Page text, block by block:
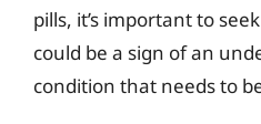
pills, it’s important to
could be a sign of an
condition that needs to